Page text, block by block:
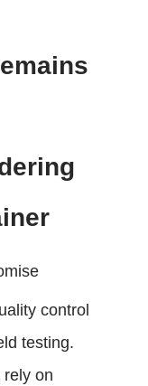
control
testing.
rely on